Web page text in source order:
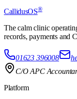
CallidusOS®
The calm clinic
records, payments and
01623 396008
C/O APC
Platform